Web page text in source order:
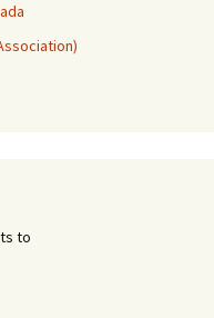
to